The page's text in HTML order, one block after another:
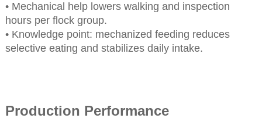
• Mechanical help lowers walking and inspection
hours per flock group.
• Knowledge point: mechanized feeding reduces
selective eating and stabilizes daily intake.
Production Performance